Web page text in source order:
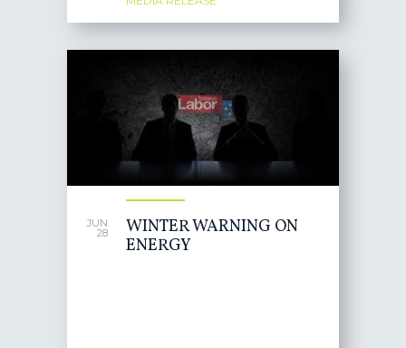
JUN
28
WINTER WARNING ON
ENERGY